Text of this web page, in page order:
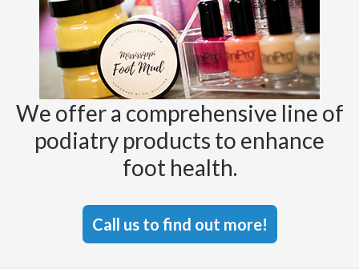
We offer a comprehensive line of
podiatry products to enhance
foot health.
Call us to find out more!